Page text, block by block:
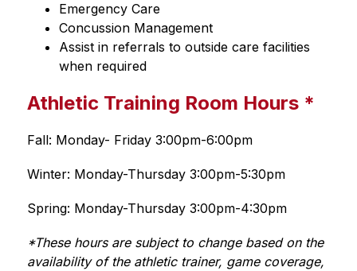
Emergency Care
Concussion Management
Assist in referrals to outside care facilities
when required
Athletic Training Room Hours *
Fall: Monday- Friday 3:00pm-6:00pm
Winter: Monday-Thursday 3:00pm-5:30pm
Spring: Monday-Thursday 3:00pm-4:30pm
*These hours are subject to change based on the
availability of the athletic trainer, game coverage,